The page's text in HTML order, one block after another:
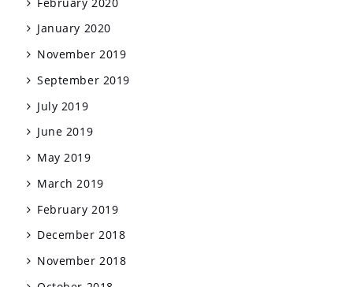
January 2020
November 2019
September 2019
July 2019
June 2019
May 2019
March 2019
February 2019
December 2018
November 2018